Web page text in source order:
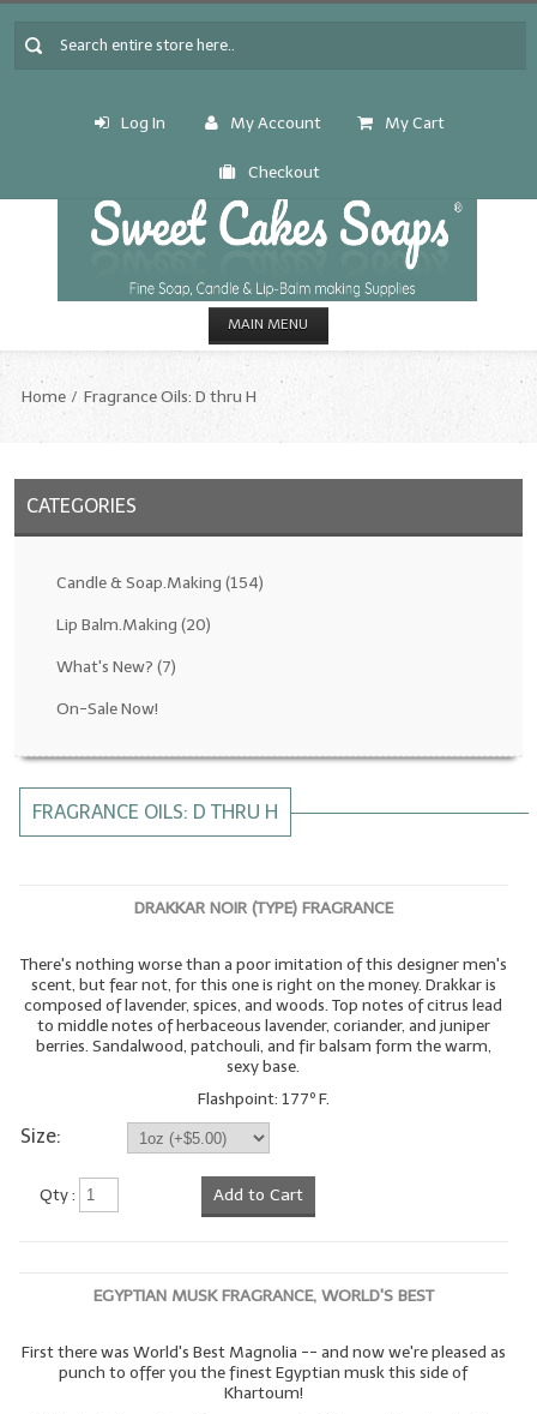
Log In My Account My Cart
Checkout
MAIN MENU
CANDLE & SOAP.MAKING
Fragrance Oils: D thru H
Fragrance Oils: I thru M
All-Natural/Pure Essential Oils
Soapmaking Base Supplies
MELT & POUR Glycerin Soap
Bulk Shampoo & Shower Gel
Fixed Oils/Base Oils
LYE for Soapmaking
Bulk Bottles & Caps
Home Fragrance Oils: D thru H
CATEGORIES
Candle & Soap.Making (154)
Lip Balm.Making (20)
What's New? (7)
On-Sale Now!
FRAGRANCE OILS: D THRU H
DRAKKAR NOIR (TYPE) FRAGRANCE
There's nothing worse than a poor imitation of this designer men's
scent, but fear not, for this one is right on the money. Drakkar is
composed of lavender, spices, and woods. Top notes of citrus lead
to middle notes of herbaceous lavender, coriander, and juniper
berries. Sandalwood, patchouli, and fir balsam form the warm,
sexy base.
Flashpoint: 177º F.
Size:
Qty : Add to Cart
EGYPTIAN MUSK FRAGRANCE, WORLD'S BEST
First there was World's Best Magnolia -- and now we're pleased as
punch to offer you the finest Egyptian musk this side of
Khartoum!